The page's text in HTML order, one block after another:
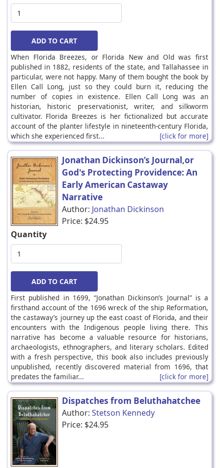
When Florida Breezes, or Florida New and Old was first
published in 1882, residents of the state, and Tallahassee in
particular, were not happy. Many of them bought the book by
Ellen Call Long, just so they could burn it, reducing the
number of copies in existence. Ellen Call Long was an
historian, historic preservationist, writer, and silkworm
cultivator. Florida Breezes is her fictionalized but accurate
account of the planter lifestyle in nineteenth-century Florida,
which she experienced first...
[click for more]
Jonathan Dickinson’s Journal,or
God's Protecting Providence: An
Early American Castaway
Narrative
Author: Jonathan Dickinson
Price: $24.95
Quantity
First published in 1699, “Jonathan Dickinson’s Journal” is a
firsthand account of the 1696 wreck of the ship Reformation,
the castaway’s journey up the east coast of Florida, and their
encounters with the Indigenous people living there. This
narrative has become a valuable resource for historians,
archaeologists, ethnographers, and literary scholars. Edited
with a fresh perspective, this book also includes previously
unpublished, recently discovered material from 1696, that
predates the familiar...
[click for more]
Dispatches from Beluthahatchee
Author: Stetson Kennedy
Price: $24.95